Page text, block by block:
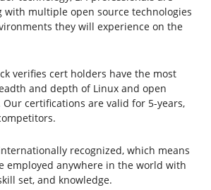
with multiple open source technologies
they will experience on the
verifies cert holders have the most
and depth of Linux and open
Our certifications are valid for 5-years,
recognized, which means
employed anywhere in the world with
set, and knowledge.